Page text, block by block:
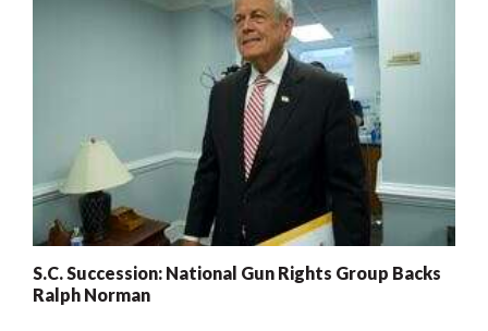
S.C. Succession: National Gun Rights Group Backs
Ralph Norman